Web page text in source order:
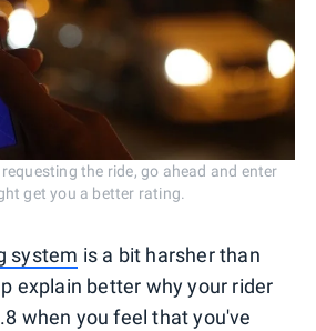
the ride, go ahead and enter
get you a better rating.
system is a bit harsher than
explain better why your rider
when you feel that you've